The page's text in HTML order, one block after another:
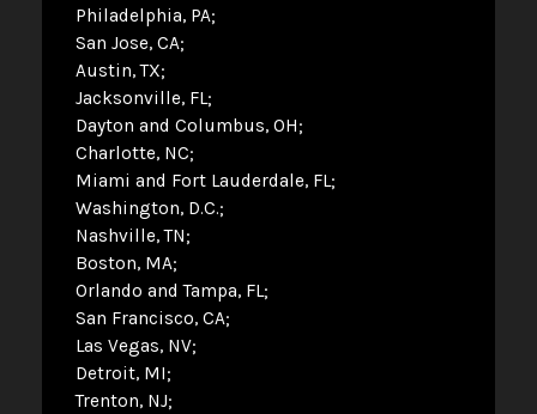
Philadelphia, PA
San Jose, CA
Austin, TX
Jacksonville, FL
Dayton and Columbus, OH
Charlotte, NC
Miami and Fort Lauderdale, FL
Washington, D.C.
Nashville, TN
Boston, MA
Orlando and Tampa, FL
San Francisco, CA
Las Vegas, NV
Detroit, MI
Trenton, NJ